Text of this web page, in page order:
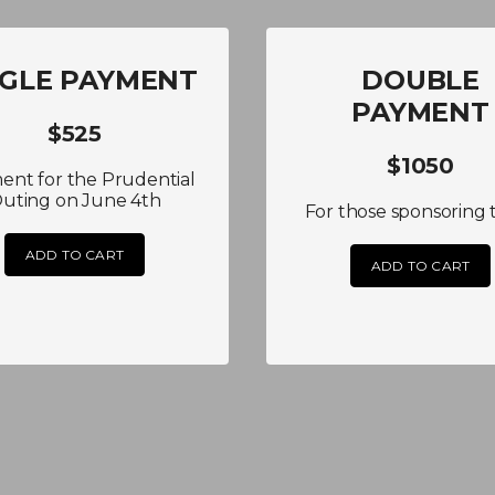
PAYMENT
$525
for the Prudential
on June 4th
ADD TO CART
DOUBLE
PAYMENT
$1050
For those sponsoring
ADD TO CART